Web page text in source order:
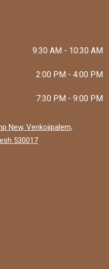
9:30 AM - 10:30 AM
2:00 PM - 4:00 PM
7:30 PM - 9:00 PM
New, Venkojipalem,
530017